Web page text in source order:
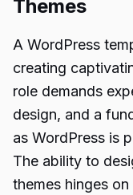
Themes
A WordPress
creating
role demands
design, and a
as WordPress is
The ability to
themes hinges